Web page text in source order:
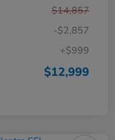
$14,857
-$2,857
+$999
$12,999